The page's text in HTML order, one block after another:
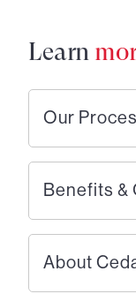
Learn
Our
Benefits &
About